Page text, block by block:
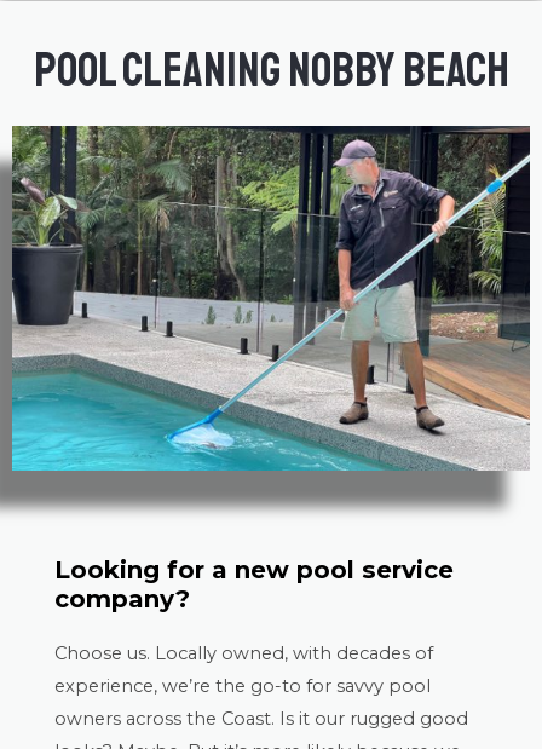
Pool Cleaning Nobby Beach
Looking for a new pool service
company?
Choose us. Locally owned, with decades of
experience, we’re the go-to for savvy pool
owners across the Coast. Is it our rugged good